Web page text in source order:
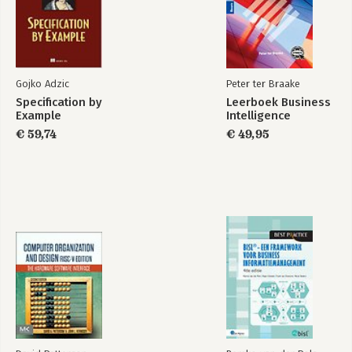
Wireless Network Discovery
4. Communicating Securely
The Pitfalls of WEP
The Future Is 802.11i
WPA: a Subset of 802.11i
WPA on Linux
5. Configuring Access Points with Linux
6. Building Your Own Access Point
Hardware
Software
Linux-Powered Off-the-Shelf
7. Bluetooth
Quick Start
Gojko Adzic
Specification by
Example
€ 59,74
Peter ter Braake
Leerboek Business
Intelligence
€ 49,95